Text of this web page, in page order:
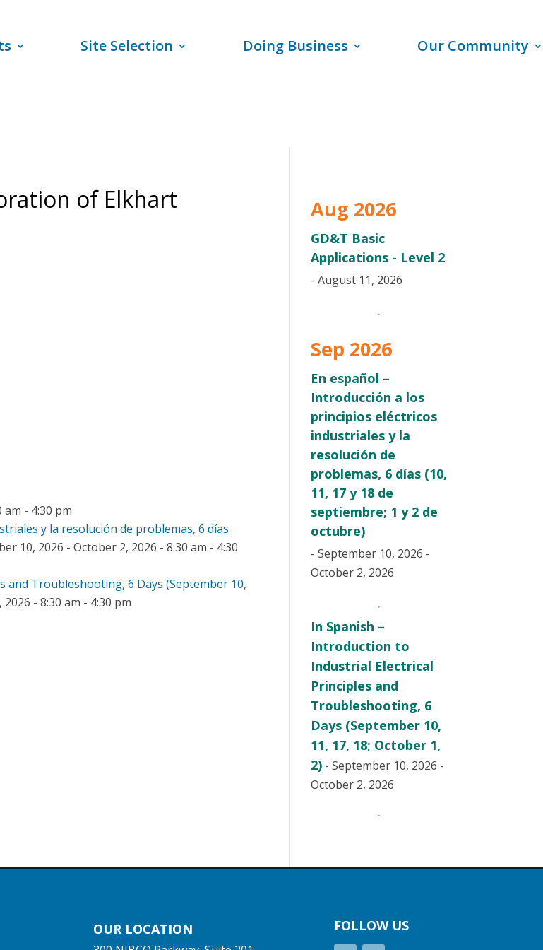
Site Selection Doing Business Our Community
of Elkhart
am - 4:30 pm
y la resolución de problemas, 6 días
10, 2026 - October 2, 2026 - 8:30 am - 4:30
Troubleshooting, 6 Days (September 10,
- 8:30 am - 4:30 pm
Aug 2026
GD&T Basic
Applications - Level 2
- August 11, 2026
Sep 2026
En español –
Introducción a los
principios eléctricos
industriales y la
resolución de
problemas, 6 días (10,
11, 17 y 18 de
septiembre; 1 y 2 de
octubre)
- September 10, 2026 -
October 2, 2026
In Spanish –
Introduction to
Industrial Electrical
Principles and
Troubleshooting, 6
Days (September 10,
11, 17, 18; October 1,
2) - September 10, 2026 -
October 2, 2026
OUR LOCATION FOLLOW US